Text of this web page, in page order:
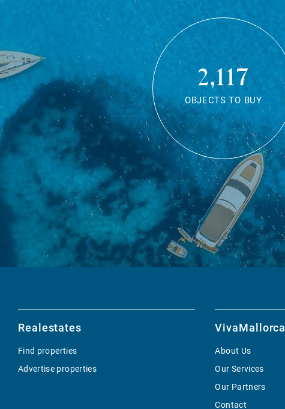
2,117
OBJECTS TO BUY
Realestates
Find properties
Advertise properties
VivaMallorca
About Us
Our Services
Our Partners
Contact